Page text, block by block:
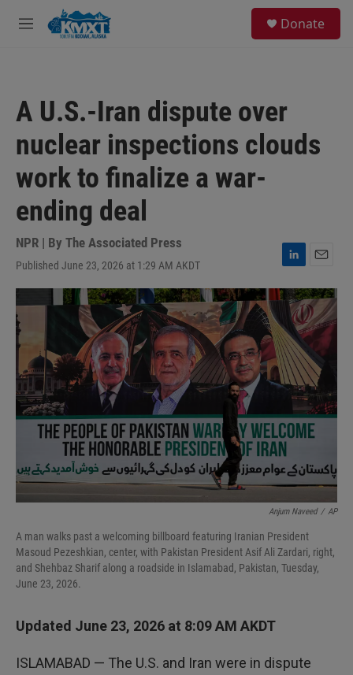
Skip to main content
M
Donate
A U.S.-Iran dispute over
nuclear inspections clouds
work to finalize a war-
ending deal
NPR | By The Associated Press
Published June 23, 2026 at 1:29 AM AKDT
L
i
n
e
d
I
n
m
a
i
l
Anjum Naveed / AP
A man walks past a welcoming billboard featuring Iranian President
Masoud Pezeshkian, center, with Pakistan President Asif Ali Zardari, right,
and Shehbaz Sharif along a roadside in Islamabad, Pakistan, Tuesday,
June 23, 2026.
Updated June 23, 2026 at 8:09 AM AKDT
ISLAMABAD — The U.S. and Iran were in dispute